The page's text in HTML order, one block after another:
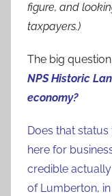
figure, and
taxpayers.)
The big
NPS Historic
economy?
Does that
here for
credible
of Lumberton,